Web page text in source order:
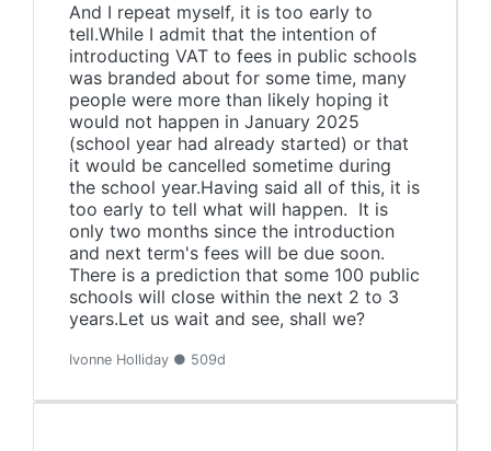
And I repeat myself, it is too early to
tell.While I admit that the intention of
introducting VAT to fees in public schools
was branded about for some time, many
people were more than likely hoping it
would not happen in January 2025
(school year had already started) or that
it would be cancelled sometime during
the school year.Having said all of this, it is
too early to tell what will happen. It is
only two months since the introduction
and next term's fees will be due soon.
There is a prediction that some 100 public
schools will close within the next 2 to 3
years.Let us wait and see, shall we?
Ivonne Holliday ● 509d